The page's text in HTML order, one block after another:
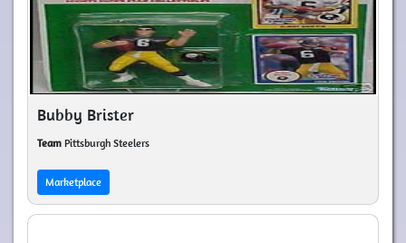
Bubby Brister
Team Pittsburgh Steelers
Marketplace